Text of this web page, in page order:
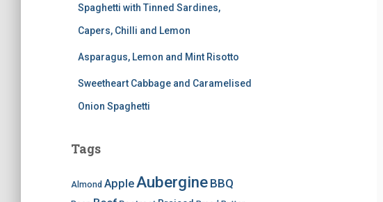
Spaghetti with Tinned Sardines,
Capers, Chilli and Lemon
Asparagus, Lemon and Mint Risotto
Sweetheart Cabbage and Caramelised
Onion Spaghetti
Tags
Almond AppleAubergine BBQ